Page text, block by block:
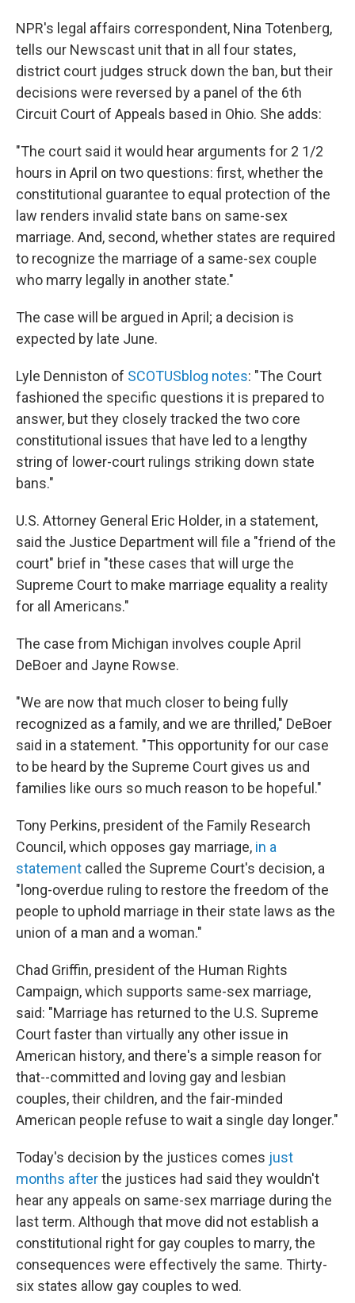
NPR's legal affairs correspondent, Nina Totenberg,
tells our Newscast unit that in all four states,
district court judges struck down the ban, but their
decisions were reversed by a panel of the 6th
Circuit Court of Appeals based in Ohio. She adds:
"The court said it would hear arguments for 2 1/2
hours in April on two questions: first, whether the
constitutional guarantee to equal protection of the
law renders invalid state bans on same-sex
marriage. And, second, whether states are required
to recognize the marriage of a same-sex couple
who marry legally in another state."
The case will be argued in April; a decision is
expected by late June.
Lyle Denniston of SCOTUSblog notes: "The Court
fashioned the specific questions it is prepared to
answer, but they closely tracked the two core
constitutional issues that have led to a lengthy
string of lower-court rulings striking down state
bans."
U.S. Attorney General Eric Holder, in a statement,
said the Justice Department will file a "friend of the
court" brief in "these cases that will urge the
Supreme Court to make marriage equality a reality
for all Americans."
The case from Michigan involves couple April
DeBoer and Jayne Rowse.
"We are now that much closer to being fully
recognized as a family, and we are thrilled," DeBoer
said in a statement. "This opportunity for our case
to be heard by the Supreme Court gives us and
families like ours so much reason to be hopeful."
Tony Perkins, president of the Family Research
Council, which opposes gay marriage, in a
statement called the Supreme Court's decision, a
"long-overdue ruling to restore the freedom of the
people to uphold marriage in their state laws as the
union of a man and a woman."
Chad Griffin, president of the Human Rights
Campaign, which supports same-sex marriage,
said: "Marriage has returned to the U.S. Supreme
Court faster than virtually any other issue in
American history, and there's a simple reason for
that--committed and loving gay and lesbian
couples, their children, and the fair-minded
American people refuse to wait a single day longer."
Today's decision by the justices comes just
months afterthe justices had said they wouldn't
hear any appeals on same-sex marriage during the
last term. Although that move did not establish a
constitutional right for gay couples to marry, the
consequences were effectively the same. Thirty-
six states allow gay couples to wed.